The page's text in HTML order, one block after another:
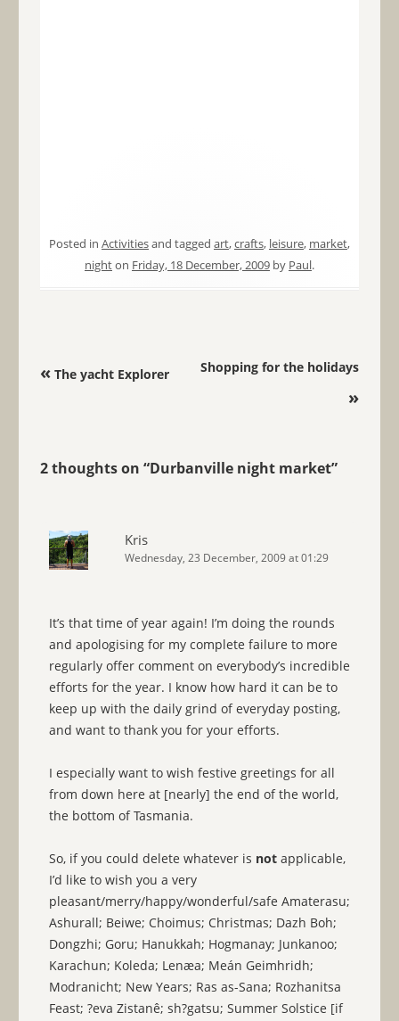
Posted in Activitiesand tagged art,crafts, leisure, market,
nighton Friday, 18 December, 2009by Paul.
Post navigation
«The yacht Explorer Shopping for the holidays
»
2 thoughts on “Durbanville night market”
Kris
Wednesday, 23 December, 2009 at 01:29
It’s that time of year again! I’m doing the rounds
and apologising for my complete failure to more
regularly offer comment on everybody’s incredible
efforts for the year. I know how hard it can be to
keep up with the daily grind of everyday posting,
and want to thank you for your efforts.
I especially want to wish festive greetings for all
from down here at [nearly] the end of the world,
the bottom of Tasmania.
So, if you could delete whatever is notapplicable,
I’d like to wish you a very
pleasant/merry/happy/wonderful/safe Amaterasu;
Ashurall; Beiwe; Choimus; Christmas; Dazh Boh;
Dongzhi; Goru; Hanukkah; Hogmanay; Junkanoo;
Karachun; Koleda; Lenæa; Meán Geimhridh;
Modranicht; New Years; Ras as-Sana; Rozhanitsa
Feast; ?eva Zistanê; sh?gatsu; Summer Solstice [if